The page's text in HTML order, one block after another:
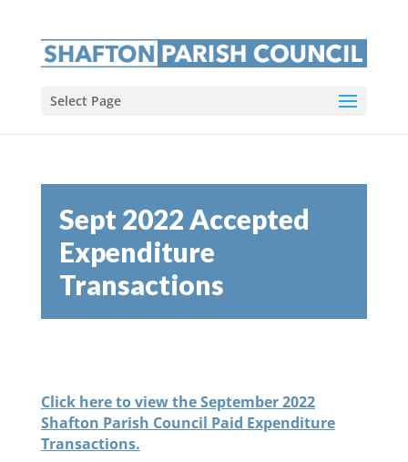
Select Page
Sept 2022 Accepted
Expenditure
Transactions
Click here to view the September 2022
Shafton Parish Council Paid Expenditure
Transactions.